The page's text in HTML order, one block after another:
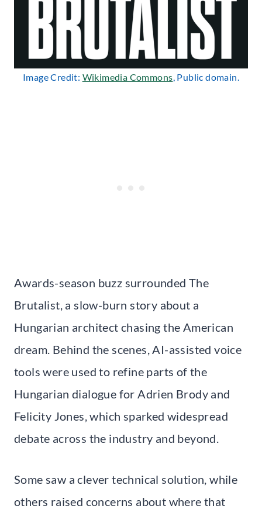
Image Credit: Wikimedia Commons, Public domain.
Awards-season buzz surrounded The
Brutalist, a slow-burn story about a
Hungarian architect chasing the American
dream. Behind the scenes, AI-assisted voice
tools were used to refine parts of the
Hungarian dialogue for Adrien Brody and
Felicity Jones, which sparked widespread
debate across the industry and beyond.
Some saw a clever technical solution, while
others raised concerns about where that